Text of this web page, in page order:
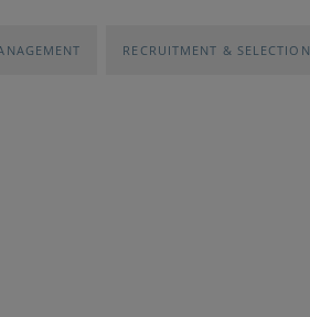
RECRUITMENT & SELECTION